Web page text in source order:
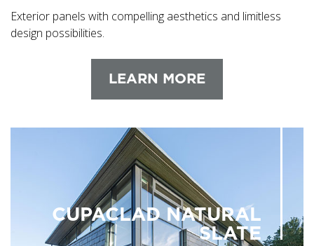
Exterior panels with compelling aesthetics and limitless
design possibilities.
LEARN MORE
CUPACLAD NATURAL
SLATE